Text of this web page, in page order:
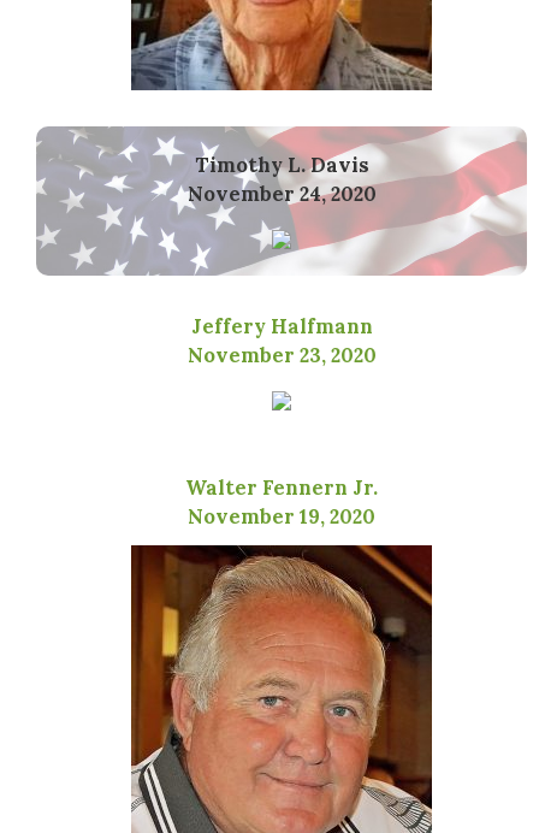
Timothy L. Davis
November 24, 2020
Jeffery Halfmann
November 23, 2020
Walter Fennern Jr.
November 19, 2020